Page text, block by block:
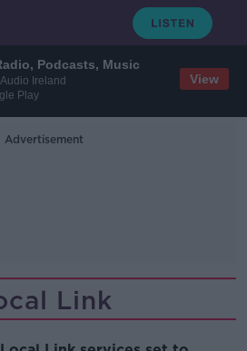
Podcasts, Music
Ireland
Play
View
Advertisement
Link